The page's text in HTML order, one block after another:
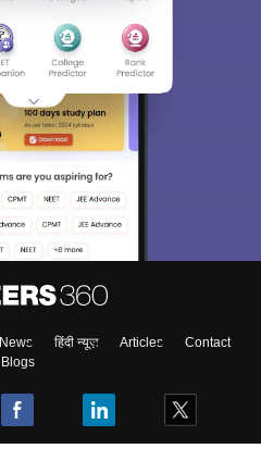
News हिंदी न्यूज़ Articles
Contact
Blogs